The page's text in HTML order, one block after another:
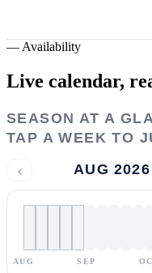
— Availability
Live calendar,
SEASON AT A
TAP A WEEK TO
‹ AUG
AUG SEP